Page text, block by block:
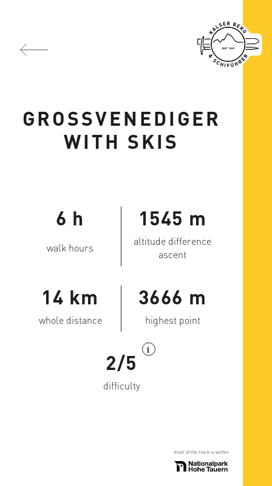
GROSSVENEDIGER
WITH SKIS
6 h
walk hours
1545 m
altitude difference
ascent
14 km
whole distance
3666 m
highest point
2/5
i
difficulty
most of the track is within